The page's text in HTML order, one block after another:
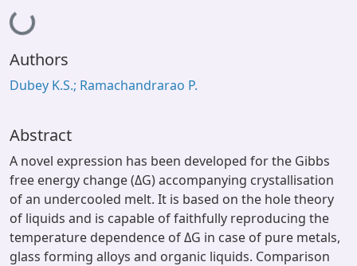
OPAC
Window (ERMS)
Authors
Dubey K.S.; Ramachandrarao P.
Abstract
A novel expression has been developed for the Gibbs
free energy change (ΔG) accompanying crystallisation
of an undercooled melt. It is based on the hole theory
of liquids and is capable of faithfully reproducing the
temperature dependence of ΔG in case of pure metals,
glass forming alloys and organic liquids. Comparison